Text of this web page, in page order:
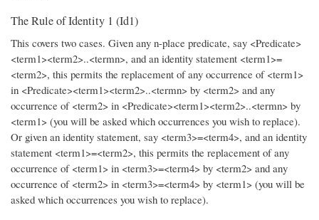
The Rule of Identity 1 (Id1)
This covers two cases. Given any n-place predicate, say <Predicate>
<term1><term2>..<termn>, and an identity statement <term1>=
<term2>, this permits the replacement of any occurrence of <term1>
in <Predicate><term1><term2>..<termn> by <term2> and any
occurrence of <term2> in <Predicate><term1><term2>..<termn> by
<term1> (you will be asked which occurrences you wish to replace).
Or given an identity statement, say <term3>=<term4>, and an identity
statement <term1>=<term2>, this permits the replacement of any
occurrence of <term1> in <term3>=<term4> by <term2> and any
occurrence of <term2> in <term3>=<term4> by <term1> (you will be
asked which occurrences you wish to replace).